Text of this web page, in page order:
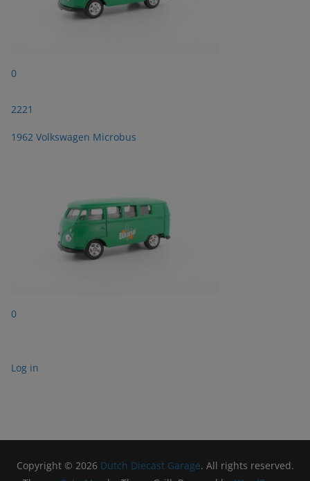
0
2221
1962 Volkswagen Microbus
0
Log in
Copyright © 2026 Dutch Diecast Garage. All rights reserved.